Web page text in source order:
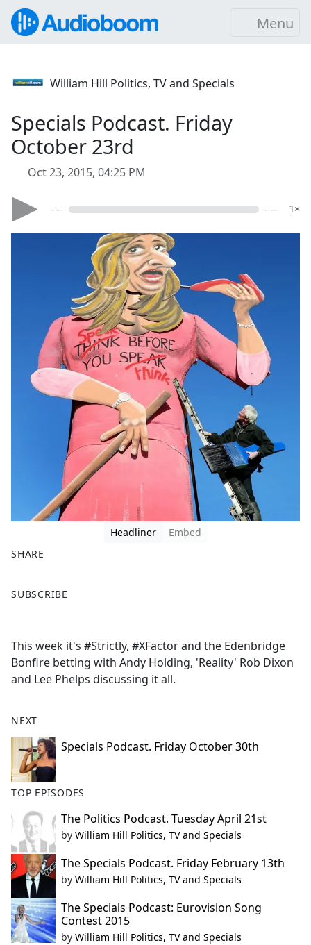
Menu
William Hill Politics, TV and Specials
Specials Podcast. Friday
October 23rd
Oct 23, 2015, 04:25 PM
- -- - -- 1×
Headliner
Embed
SHARE
a
b
o
o
SUBSCRIBE
This week it's #Strictly, #XFactor and the Edenbridge
Bonfire betting with Andy Holding, 'Reality' Rob Dixon
and Lee Phelps discussing it all.
NEXT
Specials Podcast. Friday October 30th
TOP EPISODES
The Politics Podcast. Tuesday April 21st
by William Hill Politics, TV and Specials
The Specials Podcast. Friday February 13th
by William Hill Politics, TV and Specials
The Specials Podcast: Eurovision Song
Contest 2015
by William Hill Politics, TV and Specials